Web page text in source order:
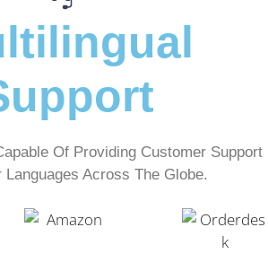
Of Providing Customer Support
Languages Across The Globe.